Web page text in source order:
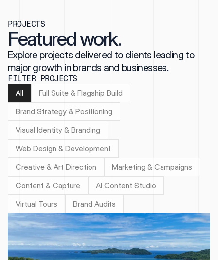
PROJECTS
Featured work.
Explore projects delivered to clients leading to
major growth in brands and businesses.
FILTER PROJECTS
All
Full Suite & Flagship Build
Brand Strategy & Positioning
Visual Identity & Branding
Web Design & Development
Creative & Art Direction
Marketing & Campaigns
Content & Capture
AI Content Studio
Virtual Tours
Brand Audits